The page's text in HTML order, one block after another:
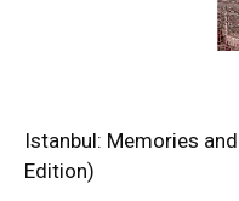
Istanbul: Memories
Edition)